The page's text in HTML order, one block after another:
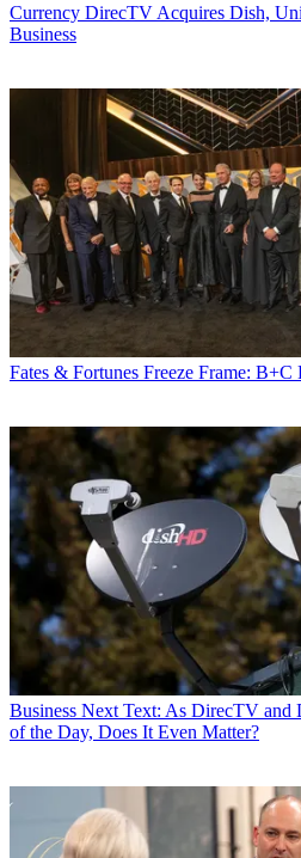
Currency DirecTV Acquires Dish,
Business
Fates & Fortunes Freeze Frame:
Business Next Text: As DirecTV and
of the Day, Does It Even Matter?